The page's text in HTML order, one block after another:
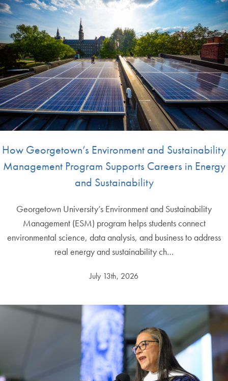
How Georgetown’s Environment and Sustainability
Management Program Supports Careers in Energy
and Sustainability
Georgetown University’s Environment and Sustainability
Management (ESM) program helps students connect
environmental science, data analysis, and business to address
real energy and sustainability ch…
July 13th, 2026